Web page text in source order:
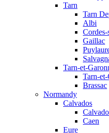
Tarn
Tarn
Albi
Gaillac
Tarn-et-
Tarn-
Brassac
Normandy
Calvados
Caen
Eure